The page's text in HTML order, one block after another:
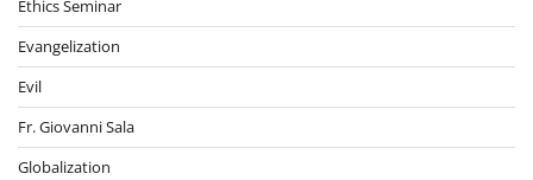
Ethics Seminar
Evangelization
Evil
Fr. Giovanni Sala
Globalization